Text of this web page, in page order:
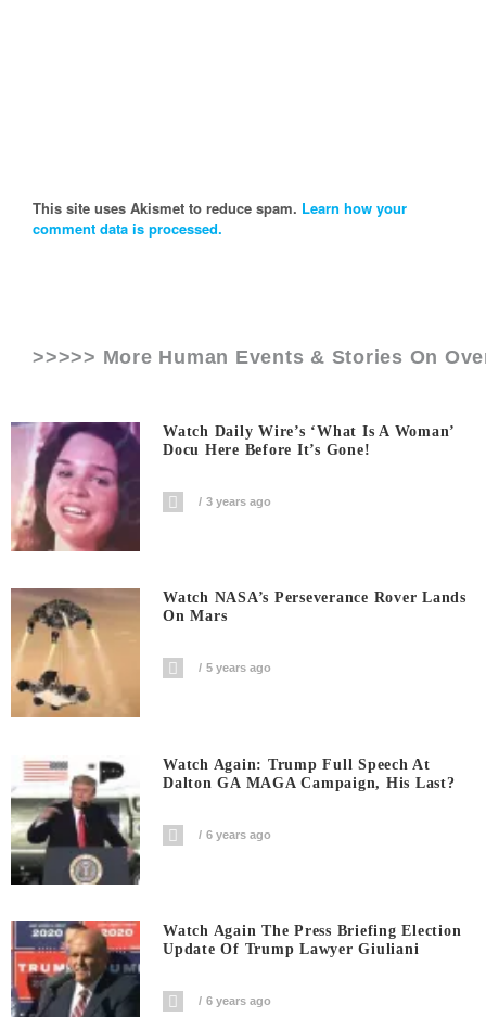
This site uses Akismet to reduce spam. Learn how your
comment data is processed.
>>>>> More Human Events & Stories On
Watch Daily Wire’s ‘What Is A Woman’
Docu Here Before It’s Gone!
3 years ago
Watch NASA’s Perseverance Rover Lands
On Mars
5 years ago
Watch Again: Trump Full Speech At
Dalton GA MAGA Campaign, His Last?
6 years ago
Watch Again The Press Briefing Election
Update Of Trump Lawyer Giuliani
6 years ago